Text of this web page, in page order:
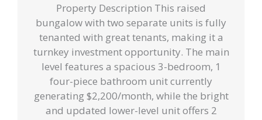
Property Description This raised
bungalow with two separate units is fully
tenanted with great tenants, making it a
turnkey investment opportunity. The main
level features a spacious 3-bedroom, 1
four-piece bathroom unit currently
generating $2,200/month, while the bright
and updated lower-level unit offers 2